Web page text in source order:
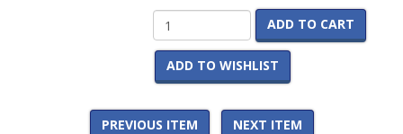
ADD TO CART
ADD TO WISHLIST
PREVIOUS ITEM NEXT ITEM